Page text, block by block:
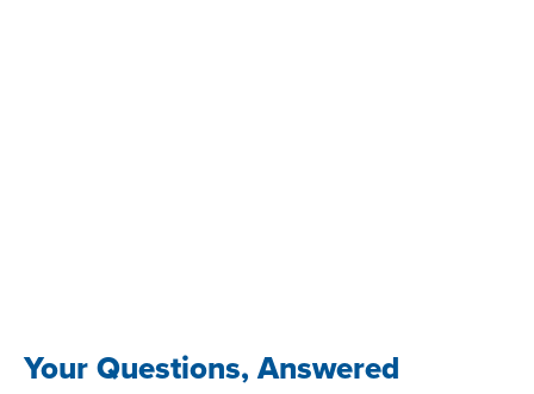
Your Questions, Answered